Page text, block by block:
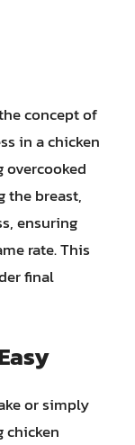
concept of
in a chicken
overcooked
the breast,
ensuring
rate. This
final
or simply
chicken